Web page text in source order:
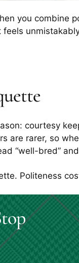
you combine
feels
courtesy
are rarer, so
“well-bred”
Politeness